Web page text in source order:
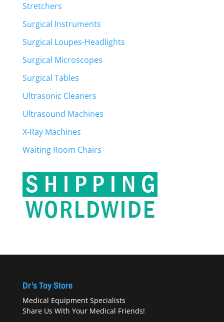
Stretchers
Surgical Instruments
Surgical Loupes-Headlights
Surgical Microscopes
Surgical Tables
Ultrasonic Cleaners
Ultrasound Machines
X-Ray Machines
Waiting Room Chairs
Dr’s Toy Store
Medical Equipment Specialists
Share Us With Your Medical Friends!